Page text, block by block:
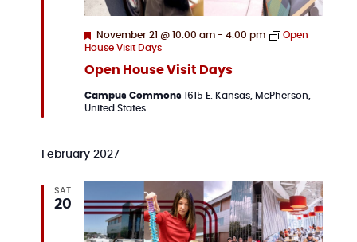
Open House Visit Days
Featured
November 21 @ 10:00 am- 4:00 pm
Open
House Visit Days
Campus Commons
1615 E. Kansas, McPherson,
United States
February 2027
SAT
20